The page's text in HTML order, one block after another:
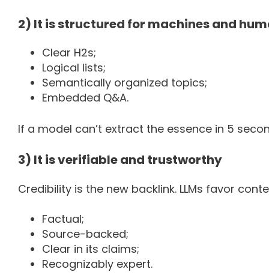
2) It is structured for machines and
Clear H2s;
Logical lists;
Semantically organized topics;
Embedded Q&A.
If a model can’t extract the essence in 5
3) It is verifiable and trustworthy
Credibility is the new backlink. LLMs favor
Factual;
Source-backed;
Clear in its claims;
Recognizably expert.